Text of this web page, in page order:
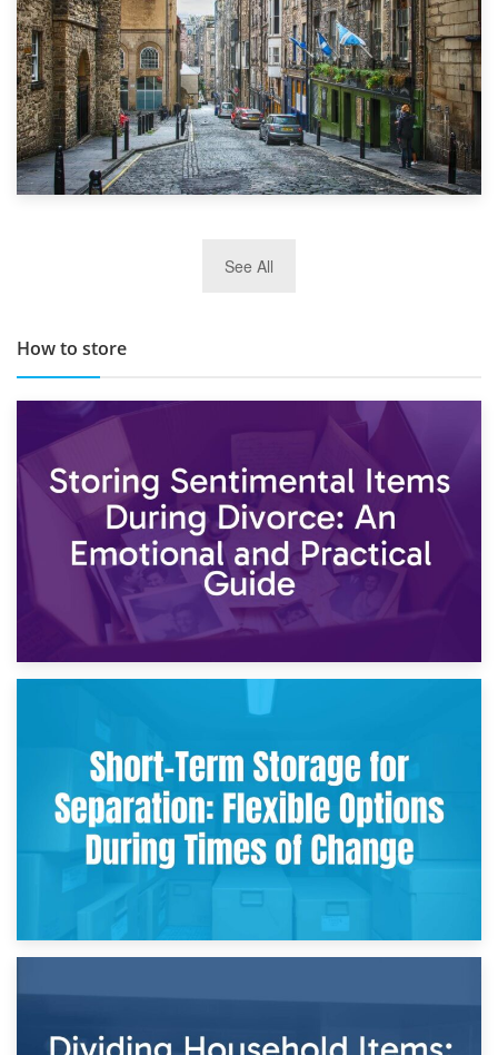
TOP 10 Storage Companies in Scotland 2019
See All
How to store
2nd May 2026
Storing Sentimental Items During Divorce: An Emotional
and Practical Guide
Times of Change